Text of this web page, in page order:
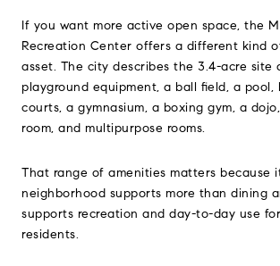
If you want more active open space, the
Recreation Center offers a different kind
asset. The city describes the 3.4-acre site
playground equipment, a ball field, a pool,
courts, a gymnasium, a boxing gym, a
room, and multipurpose rooms.
That range of amenities matters because
neighborhood supports more than dining
supports recreation and day-to-day use
residents.